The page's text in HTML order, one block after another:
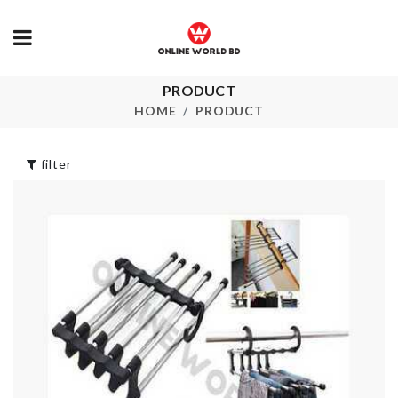
PRODUCT
HOME PRODUCT
CAKE TOPPER
490.00
MINIATURE
UTENSIL SET
330.00
MAKEUP
৳2490.00
filter